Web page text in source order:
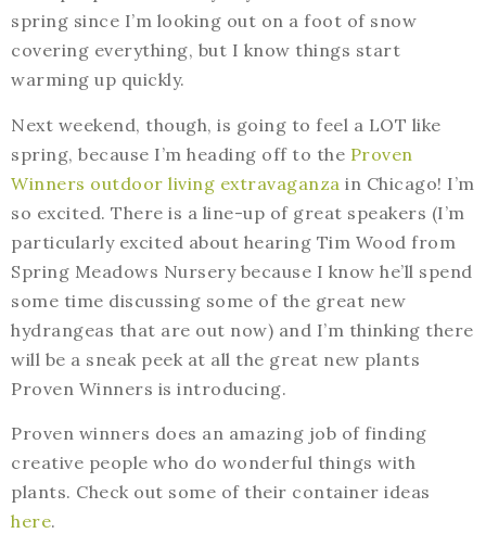
spring since I’m looking out on a foot of snow
covering everything, but I know things start
warming up quickly.
Next weekend, though, is going to feel a LOT like
spring, because I’m heading off to the Proven
Winners outdoor living extravaganza in Chicago! I’m
so excited. There is a line-up of great speakers (I’m
particularly excited about hearing Tim Wood from
Spring Meadows Nursery because I know he’ll spend
some time discussing some of the great new
hydrangeas that are out now) and I’m thinking there
will be a sneak peek at all the great new plants
Proven Winners is introducing.
Proven winners does an amazing job of finding
creative people who do wonderful things with
plants. Check out some of their container ideas
here.